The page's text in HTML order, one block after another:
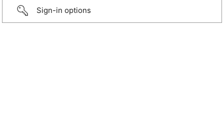
Sign-in options